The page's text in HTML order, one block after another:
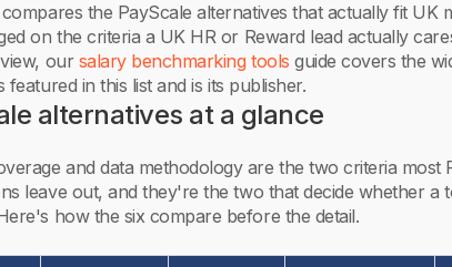
the PayScale alternatives that actually fit UK
on the criteria a UK HR or Reward lead actually
oursalary benchmarking tools guide covers the
featured in this list and is its publisher.
alternatives at a glance
and data methodology are the two criteria most
leave out, and they're the two that decide whether a
how the six compare before the detail.